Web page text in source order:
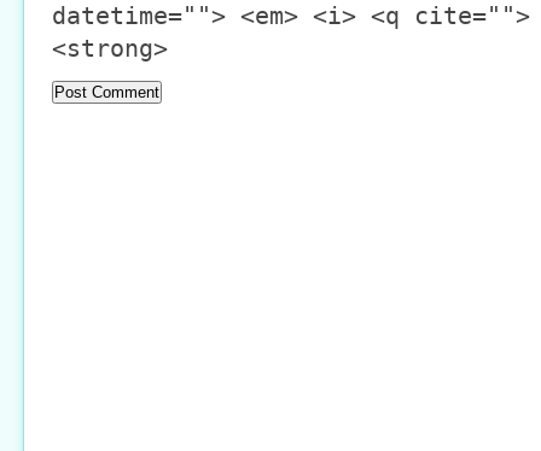
datetime=""> <em> <i> <q
<strong>